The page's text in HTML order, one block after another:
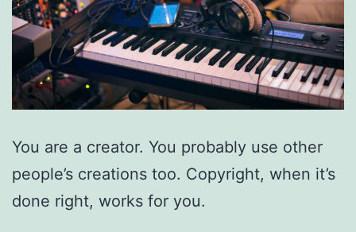
You are a creator. You probably use other
people’s creations too. Copyright, when it’s
done right, works for you.